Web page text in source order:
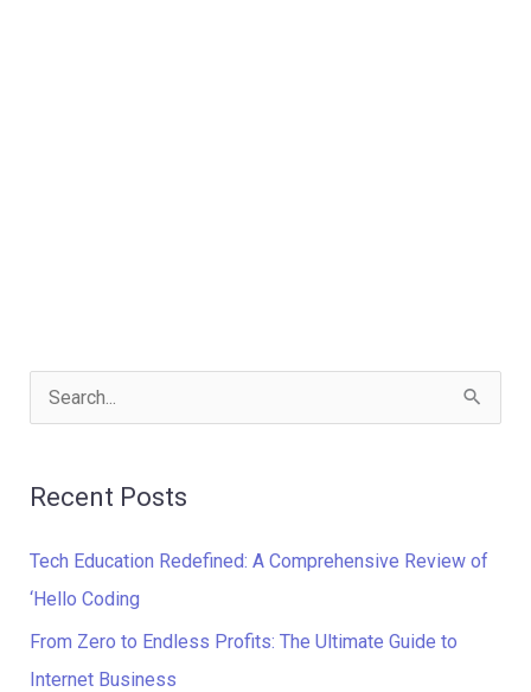
c
h
f
o
Recent Posts
Tech Education Redefined: A Comprehensive Review of
‘Hello Coding
From Zero to Endless Profits: The Ultimate Guide to
Internet Business